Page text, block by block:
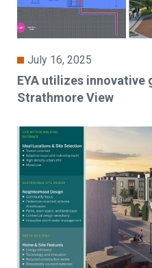
July 16, 2025
EYA utilizes innovative
Strathmore View